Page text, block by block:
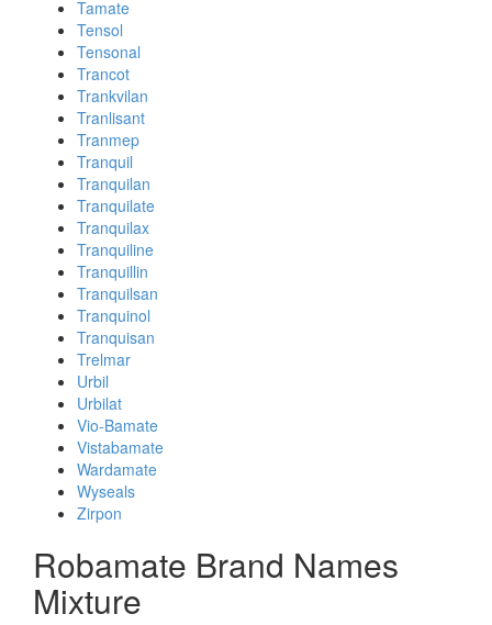
Tamate
Tensol
Tensonal
Trancot
Trankvilan
Tranlisant
Tranmep
Tranquil
Tranquilan
Tranquilate
Tranquilax
Tranquiline
Tranquillin
Tranquilsan
Tranquinol
Tranquisan
Trelmar
Urbil
Urbilat
Vio-Bamate
Vistabamate
Wardamate
Wyseals
Zirpon
Robamate Brand Names
Mixture